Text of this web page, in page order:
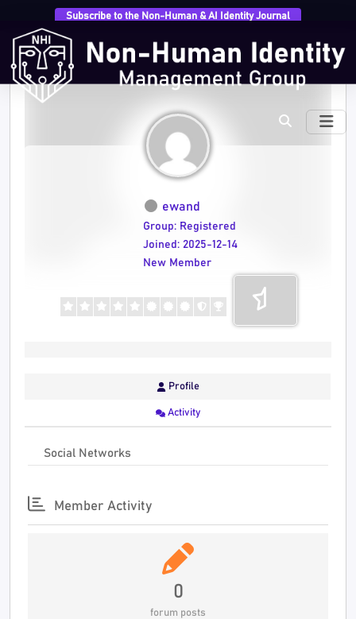
Subscribe to the Non-Human & AI Identity Journal
ewand
Group: Registered
Joined: 2025-12-14
New Member
Profile
Activity
Social Networks
Member Activity
0
forum posts